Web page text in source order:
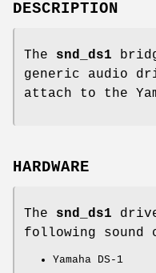
DESCRIPTION
The snd_ds1
generic audio
attach to the
HARDWARE
The snd_ds1
following sound
Yamaha DS-1